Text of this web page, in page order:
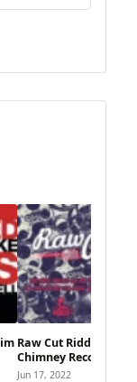
Raw Cut Riddim –
Chimney Records
Jun 17, 2022